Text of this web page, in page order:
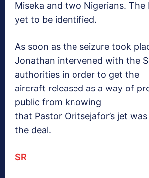
Miseka and two Nigerians. The
yet to be identified.
As soon as the seizure took
Jonathan intervened with the
authorities in order to get the
aircraft released as a way of
public from knowing
that Pastor Oritsejafor’s jet
the deal.
SR